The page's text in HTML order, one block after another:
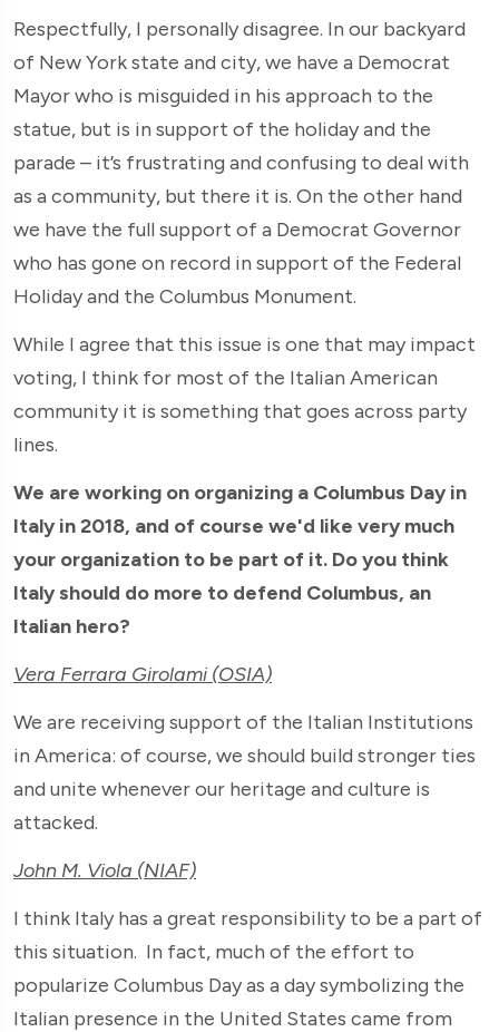
Respectfully, I personally disagree. In our backyard
of New York state and city, we have a Democrat
Mayor who is misguided in his approach to the
statue, but is in support of the holiday and the
parade – it’s frustrating and confusing to deal with
as a community, but there it is. On the other hand
we have the full support of a Democrat Governor
who has gone on record in support of the Federal
Holiday and the Columbus Monument.
While I agree that this issue is one that may impact
voting, I think for most of the Italian American
community it is something that goes across party
lines.
We are working on organizing a Columbus Day in
Italy in 2018, and of course we'd like very much
your organization to be part of it. Do you think
Italy should do more to defend Columbus, an
Italian hero?
Vera Ferrara Girolami (OSIA)
We are receiving support of the Italian Institutions
in America: of course, we should build stronger ties
and unite whenever our heritage and culture is
attacked.
John M. Viola (NIAF)
I think Italy has a great responsibility to be a part of
this situation. In fact, much of the effort to
popularize Columbus Day as a day symbolizing the
Italian presence in the United States came from